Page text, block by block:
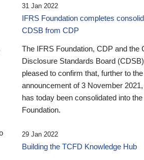
31 Jan 2022
IFRS Foundation completes
CDSB from CDP
The IFRS Foundation, CDP and the
Disclosure Standards Board
pleased to confirm that, further to the
announcement of 3 November
has today been consolidated into
Foundation.
29 Jan 2022
Building the TCFD Knowledge Hub